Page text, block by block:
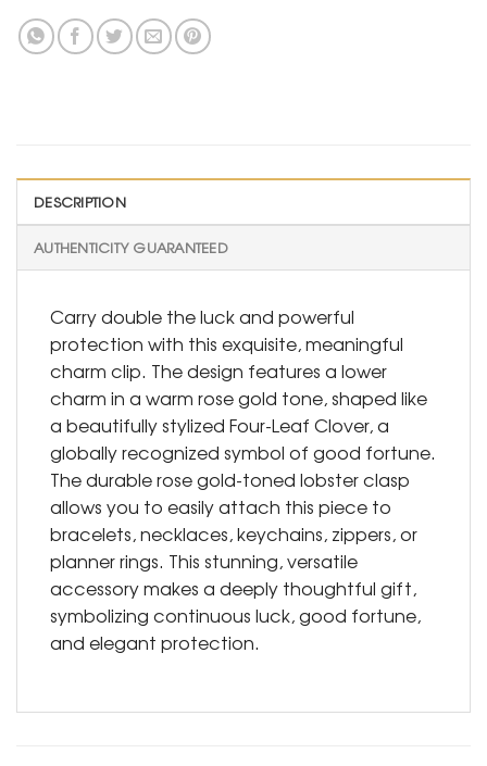
DESCRIPTION
AUTHENTICITY GUARANTEED
Carry double the luck and powerful
protection with this exquisite, meaningful
charm clip. The design features a lower
charm in a warm rose gold tone, shaped like
a beautifully stylized Four-Leaf Clover, a
globally recognized symbol of good fortune.
The durable rose gold-toned lobster clasp
allows you to easily attach this piece to
bracelets, necklaces, keychains, zippers, or
planner rings. This stunning, versatile
accessory makes a deeply thoughtful gift,
symbolizing continuous luck, good fortune,
and elegant protection.